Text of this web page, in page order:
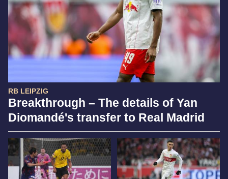
RB LEIPZIG
Breakthrough – The details of Yan
Diomandé's transfer to Real Madrid